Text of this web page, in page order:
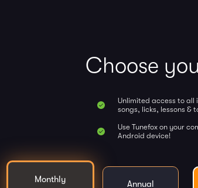
Choose
Unlimited access to all
songs, licks, lessons &
Use Tunefox on your
Android device!
Monthly Annual